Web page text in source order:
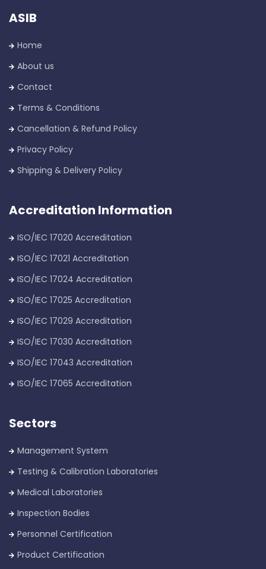
ASIB
Home
About us
Contact
Terms & Conditions
Cancellation & Refund Policy
Privacy Policy
Shipping & Delivery Policy
Accreditation Information
ISO/IEC 17020 Accreditation
ISO/IEC 17021 Accreditation
ISO/IEC 17024 Accreditation
ISO/IEC 17025 Accreditation
ISO/IEC 17029 Accreditation
ISO/IEC 17030 Accreditation
ISO/IEC 17043 Accreditation
ISO/IEC 17065 Accreditation
Sectors
Management System
Testing & Calibration Laboratories
Medical Laboratories
Inspection Bodies
Personnel Certification
Product Certification